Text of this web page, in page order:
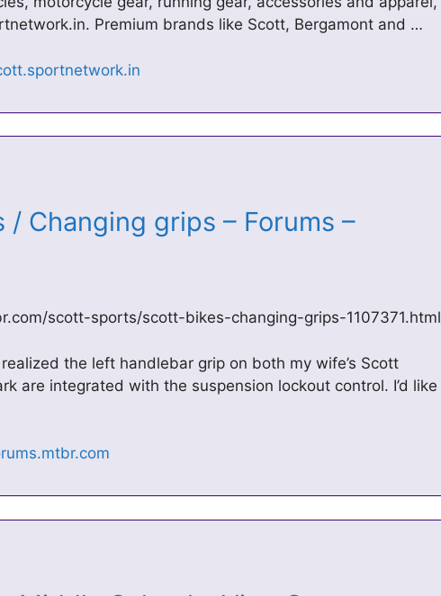
Premium brands like Scott, Bergamont and …
/ Changing grips – Forums –
scott-sports/scott-bikes-changing-grips-1107371.html
the left handlebar grip on both my wife’s Scott
are integrated with the suspension lockout control. I’d like